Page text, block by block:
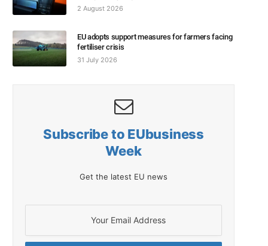
2 August 2026
EU adopts support measures for farmers facing
fertiliser crisis
31 July 2026
Subscribe to EUbusiness
Week
Get the latest EU news